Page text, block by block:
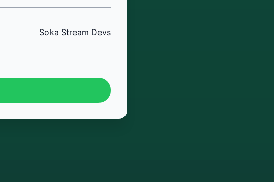
Soka Stream Devs